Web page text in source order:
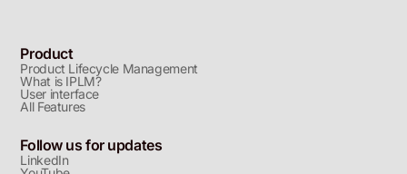
Product
Product Lifecycle Management
What is IPLM?
User interface
All Features
Follow us for updates
LinkedIn